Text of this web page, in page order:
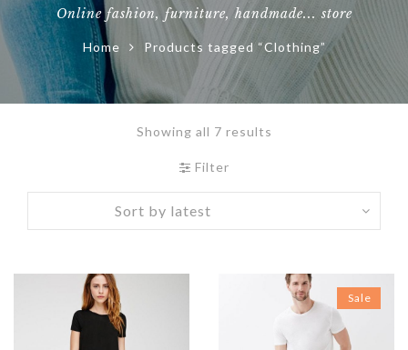
Online fashion, furniture, handmade... store
Home Products tagged “Clothing”
Showing all 7 results
Filter
Sale